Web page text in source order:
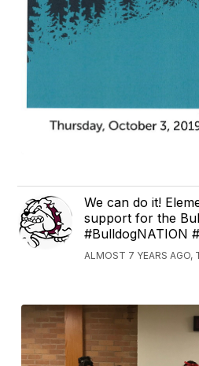
We can do it!
support for the
#BulldogNATION
ALMOST 7 YEARS AGO,